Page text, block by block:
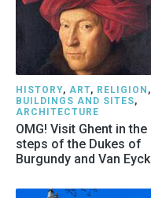
HISTORY, ART, RELIGION ,
BUILDINGS AND SITES,
ARCHITECTURE
OMG! Visit Ghent in the
steps of the Dukes of
Burgundy and Van Eyck